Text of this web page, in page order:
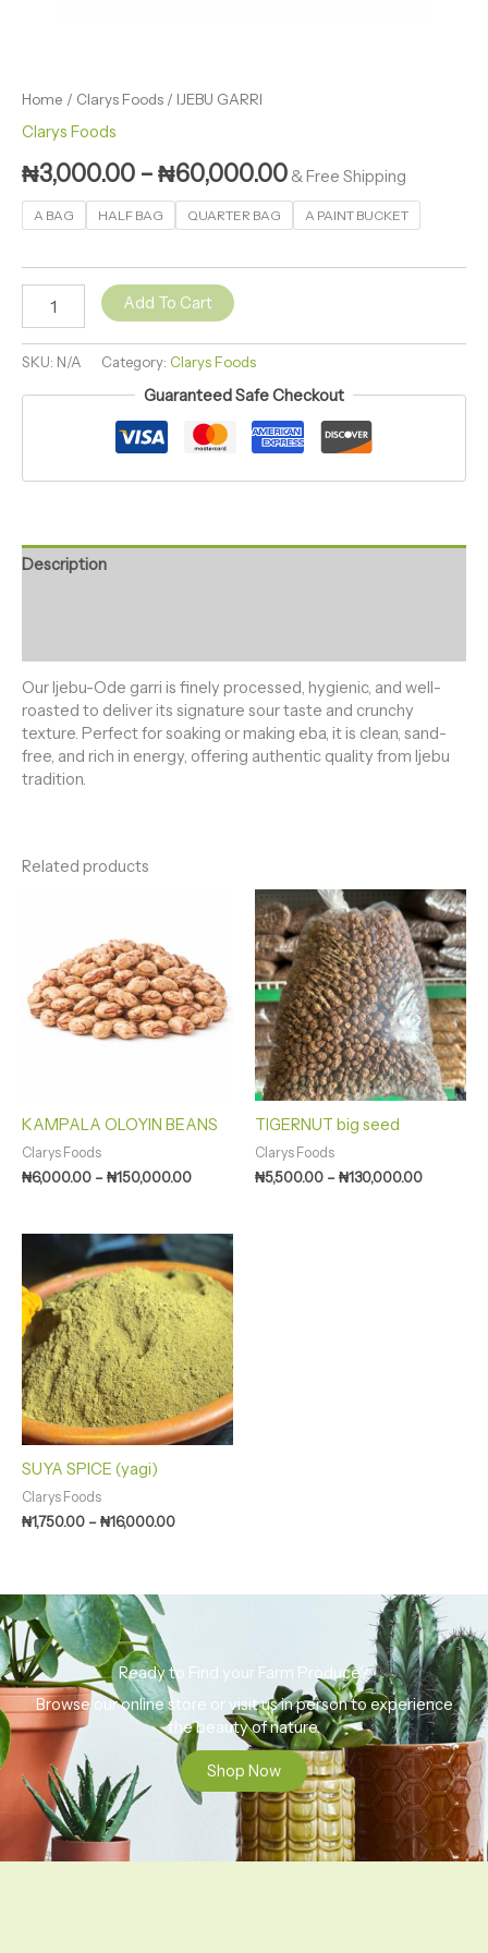
Home / Clarys Foods / IJEBU GARRI
Clarys Foods
₦3,000.00 –₦60,000.00 & Free Shipping
A BAG HALF BAG QUARTER BAG A PAINT BUCKET
Add To Cart
SKU: N/A Category: Clarys Foods
Guaranteed Safe Checkout
Description
Our Ijebu-Ode garri is finely processed, hygienic, and well-
roasted to deliver its signature sour taste and crunchy
texture. Perfect for soaking or making eba, it is clean, sand-
free, and rich in energy, offering authentic quality from Ijebu
tradition.
Related products
KAMPALA OLOYIN BEANS
Clarys Foods
₦6,000.00 –₦150,000.00
₦6,000.00
₦150,000.00
TIGERNUT big seed
Clarys Foods
₦5,500.00 –₦130,000.00
Price
range:
through
SUYA SPICE (yagi)
Clarys Foods
₦1,750.00 –₦16,000.00
Price
range:
₦1,750.00
through
₦16,000.00
Ready to Find your Farm Produce?
Browse our online store or visit us in person to experience
the beauty of nature.
Shop Now